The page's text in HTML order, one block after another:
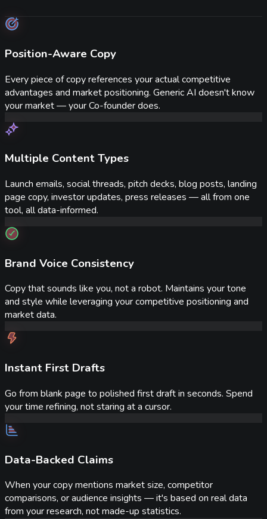
Position-Aware Copy
Every piece of copy references your actual competitive
advantages and market positioning. Generic AI doesn't know
your market — your Co-founder does.
Multiple Content Types
Launch emails, social threads, pitch decks, blog posts, landing
page copy, investor updates, press releases — all from one
tool, all data-informed.
Brand Voice Consistency
Copy that sounds like you, not a robot. Maintains your tone
and style while leveraging your competitive positioning and
market data.
Instant First Drafts
Go from blank page to polished first draft in seconds. Spend
your time refining, not staring at a cursor.
Data-Backed Claims
When your copy mentions market size, competitor
comparisons, or audience insights — it's based on real data
from your research, not made-up statistics.